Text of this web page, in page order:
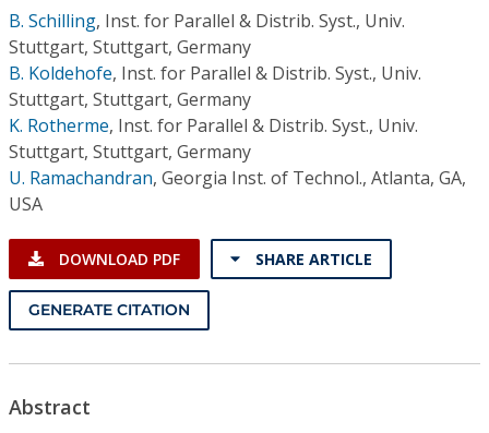
Individual CSDL Subscriptions
Institutional CSDL
Subscriptions
B. Schilling, Inst. for Parallel & Distrib. Syst., Univ.
Stuttgart, Stuttgart, Germany
B. Koldehofe, Inst. for Parallel & Distrib. Syst., Univ.
Stuttgart, Stuttgart, Germany
K. Rotherme, Inst. for Parallel & Distrib. Syst., Univ.
Stuttgart, Stuttgart, Germany
U. Ramachandran, Georgia Inst. of Technol., Atlanta, GA,
USA
DOWNLOAD PDF SHARE ARTICLE
GENERATE CITATION
Abstract